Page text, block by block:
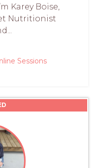
Karey Boise,
Nutritionist
Sessions